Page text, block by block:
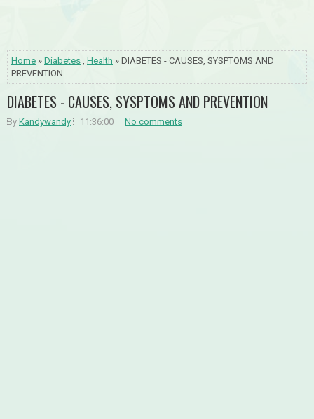
Home » Diabetes , Health » DIABETES - CAUSES, SYSPTOMS AND
PREVENTION
DIABETES - CAUSES, SYSPTOMS AND PREVENTION
By Kandywandy 11:36:00 No comments